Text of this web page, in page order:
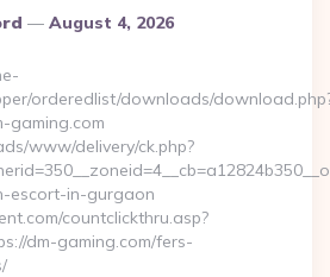
August 4, 2026
orderedlist/downloads/
gaming.com
www/delivery/ck.php?
escort-in-gurgaon
countclickthru.asp?
dm-gaming.com/fers-